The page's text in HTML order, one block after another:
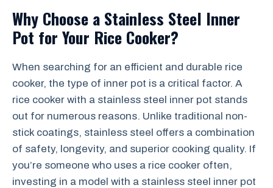
Why Choose a Stainless Steel Inner
Pot for Your Rice Cooker?
When searching for an efficient and durable rice
cooker, the type of inner pot is a critical factor. A
rice cooker with a stainless steel inner pot stands
out for numerous reasons. Unlike traditional non-
stick coatings, stainless steel offers a combination
of safety, longevity, and superior cooking quality. If
you’re someone who uses a rice cooker often,
investing in a model with a stainless steel inner pot